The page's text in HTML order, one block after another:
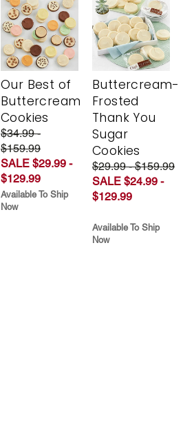
Our Best of
Buttercream
Cookies
$34.99 -
$159.99
SALE $29.99 -
$129.99
Available To Ship
Now
Buttercream-
Frosted
Thank You
Sugar
Cookies
$29.99 - $159.99
SALE $24.99 -
$129.99
Available To Ship
Now